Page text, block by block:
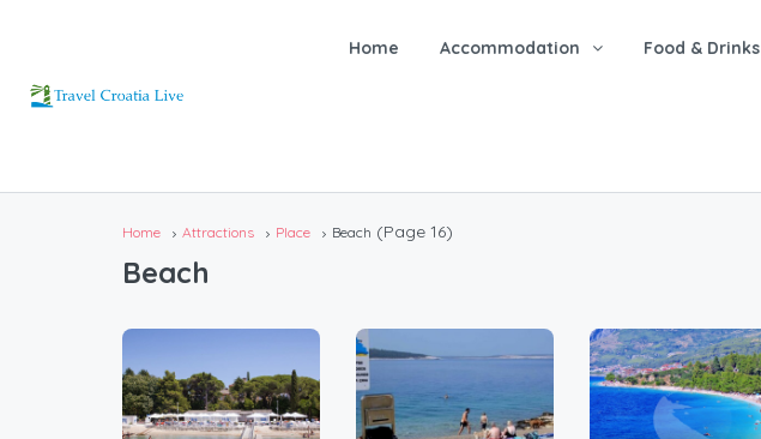
Home Accommodation Food & Drinks
Home Attractions Place Beach (Page 16)
Beach